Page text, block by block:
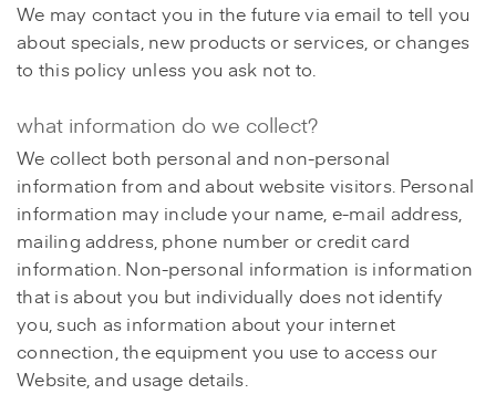
We may contact you in the future via email to tell you
about specials, new products or services, or changes
to this policy unless you ask not to.
what information do we collect?
We collect both personal and non-personal
information from and about website visitors. Personal
information may include your name, e-mail address,
mailing address, phone number or credit card
information. Non-personal information is information
that is about you but individually does not identify
you, such as information about your internet
connection, the equipment you use to access our
Website, and usage details.